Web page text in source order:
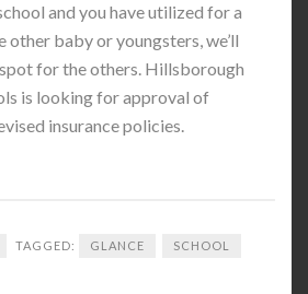
and you have utilized for a
baby or youngsters, we’ll
for the others. Hillsborough
is looking for approval of
insurance policies.
TAGGED: GLANCE SCHOOL